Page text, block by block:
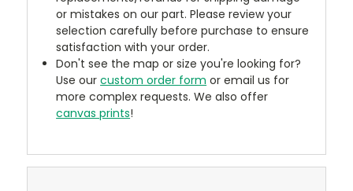
or mistakes on our part. Please review your
selection carefully before purchase to ensure
satisfaction with your order.
Don't see the map or size you're looking for?
Use ourcustom order form or email us for
more complex requests. We also offer
canvas prints!